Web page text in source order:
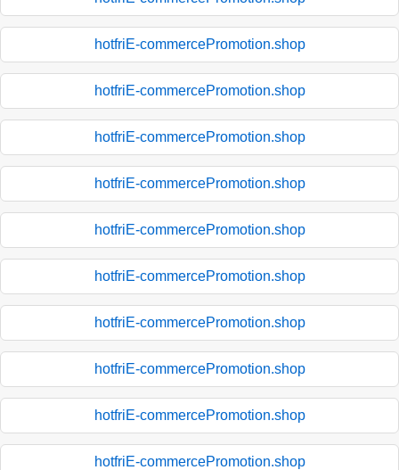
hotfriE-commercePromotion.shop
hotfriE-commercePromotion.shop
hotfriE-commercePromotion.shop
hotfriE-commercePromotion.shop
hotfriE-commercePromotion.shop
hotfriE-commercePromotion.shop
hotfriE-commercePromotion.shop
hotfriE-commercePromotion.shop
hotfriE-commercePromotion.shop
hotfriE-commercePromotion.shop